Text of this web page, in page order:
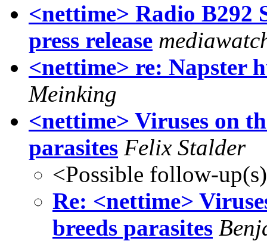
<nettime> Radio B292
press release
<nettime> re: Napster
Meinking
<nettime> Viruses on
parasites Felix Stalder
<Possible follow-
Re: <nettime>
breeds parasites